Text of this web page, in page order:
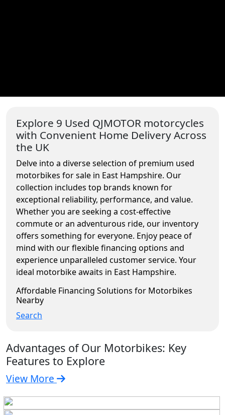
Explore 9 Used QJMOTOR motorcycles
with Convenient Home Delivery Across
the UK
Delve into a diverse selection of premium used
motorbikes for sale in East Hampshire. Our
collection includes top brands known for
exceptional reliability, performance, and value.
Whether you are seeking a cost-effective
commute or an adventurous ride, our inventory
offers something for everyone. Enjoy peace of
mind with our flexible financing options and
experience unparalleled customer service. Your
ideal motorbike awaits in East Hampshire.
Affordable Financing Solutions for Motorbikes
Nearby
Search
Advantages of Our Motorbikes: Key
Features to Explore
View More